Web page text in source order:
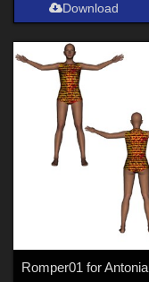
Download
Romper01 for Antonia